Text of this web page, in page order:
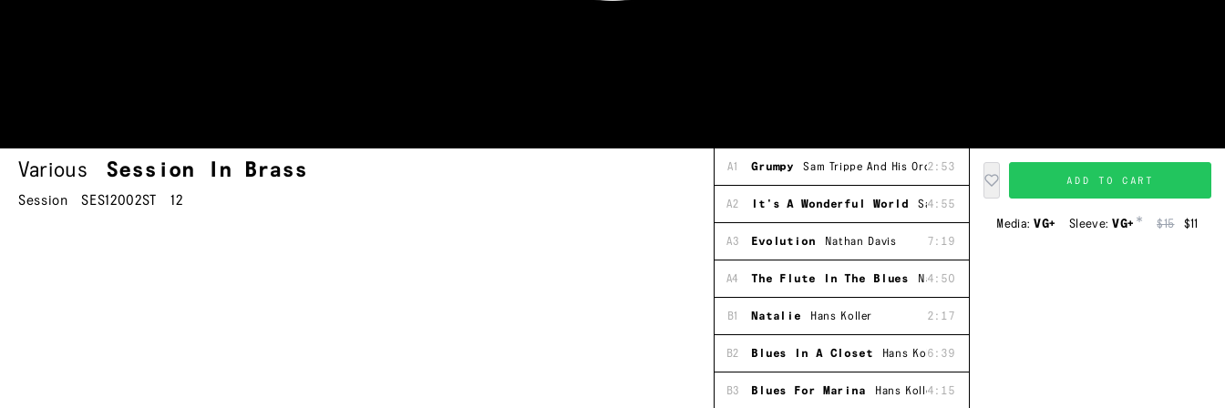
Various Session In Brass
Session SES12002ST 12
A1 Grumpy Sam Trippe And His Orchestra
2:53
A2 It's A Wonderful World Sam Trippe And His Orchestra
4:55
A3 Evolution Nathan Davis 7:19
A4 The Flute In The Blues Nathan Davis
4:50
B1 Natalie Hans Koller 2:17
B2 Blues In A Closet Hans Koller
6:39
B3 Blues For Marina Hans Koller4:15
ADD TO CART
Media:VG+ Sleeve:VG+ * $15 $11